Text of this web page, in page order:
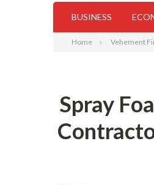
BUSINESS
Home Vehement
Spray